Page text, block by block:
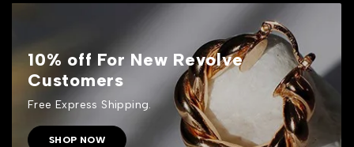
10% off For New Revolve
Customers
Free Express Shipping.
SHOP NOW